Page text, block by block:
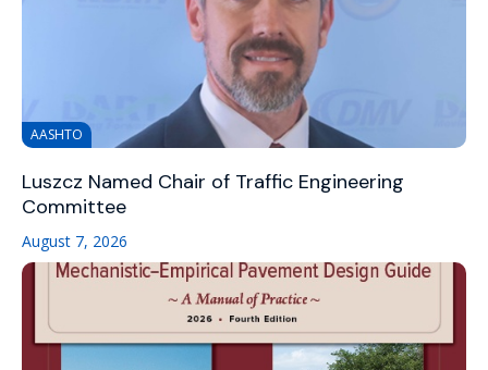
AASHTO
Luszcz Named Chair of Traffic Engineering
Committee
August 7, 2026